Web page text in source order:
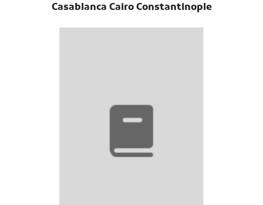
Casablanca Cairo Constantinople